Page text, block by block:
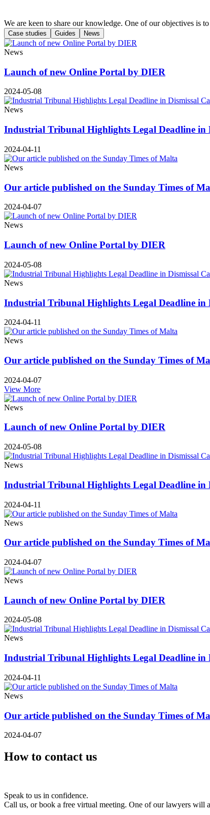
We are keen to share our knowledge. One of our objectives is
Case studies Guides News
News
Launch of new Online Portal by DIER
2024-05-08
News
Industrial Tribunal Highlights Legal Deadline in
2024-04-11
News
Our article published on the Sunday Times of
2024-04-07
News
Launch of new Online Portal by DIER
2024-05-08
News
Industrial Tribunal Highlights Legal Deadline in
2024-04-11
News
Our article published on the Sunday Times of
2024-04-07
View More
News
Launch of new Online Portal by DIER
2024-05-08
News
Industrial Tribunal Highlights Legal Deadline in
2024-04-11
News
Our article published on the Sunday Times of
2024-04-07
News
Launch of new Online Portal by DIER
2024-05-08
News
Industrial Tribunal Highlights Legal Deadline in
2024-04-11
News
Our article published on the Sunday Times of
2024-04-07
How to contact us
Speak to us in confidence.
Call us, or book a free virtual meeting. One of our lawyers will